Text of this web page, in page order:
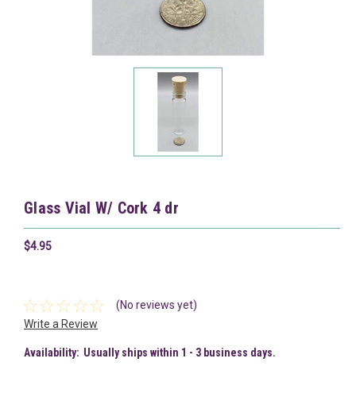
Glass Vial W/ Cork 4 dr
$4.95
(No reviews yet)
Write a Review
Availability: Usually ships within 1 - 3 business days.